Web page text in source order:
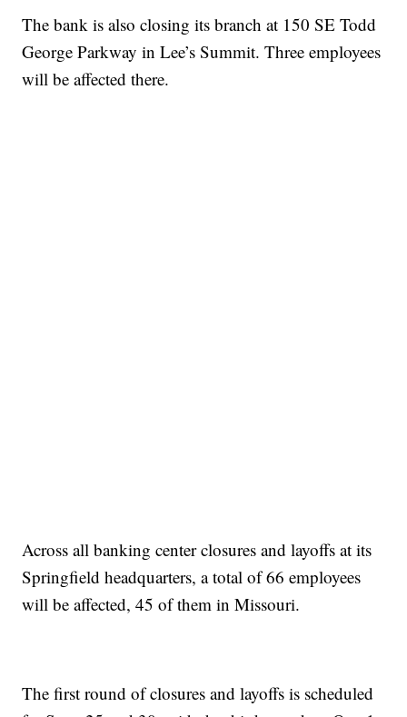
The bank is also closing its branch at 150 SE Todd
George Parkway in Lee’s Summit. Three employees
will be affected there.
Across all banking center closures and layoffs at its
Springfield headquarters, a total of 66 employees
will be affected, 45 of them in Missouri.
The first round of closures and layoffs is scheduled